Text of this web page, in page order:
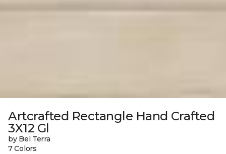
Artcrafted Rectangle Hand Crafted
3X12 Gl
by Bel Terra
7 Colors